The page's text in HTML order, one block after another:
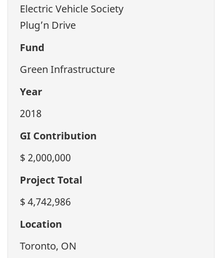
Electric Vehicle Society
Plug’n Drive
Fund
Green Infrastructure
Year
2018
GI Contribution
$ 2,000,000
Project Total
$ 4,742,986
Location
Toronto, ON